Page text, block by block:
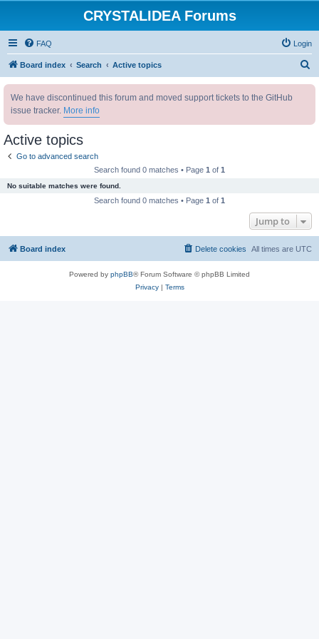
CRYSTALIDEA Forums
FAQ Login
Board index Search Active topics
We have discontinued this forum and moved support tickets to the GitHub
issue tracker. More info
Active topics
Go to advanced search
Search found 0 matches • Page 1 of 1
No suitable matches were found.
Search found 0 matches • Page 1 of 1
Jump to
Board index All times are UTC
Delete cookies
Powered by phpBB® Forum Software © phpBB Limited
Privacy| Terms